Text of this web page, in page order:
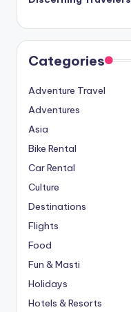
Categories
Adventure Travel
Adventures
Asia
Bike Rental
Car Rental
Culture
Destinations
Flights
Food
Fun & Masti
Holidays
Hotels & Resorts